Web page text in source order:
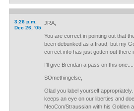
3:26 p.m.
Dec 26, '05
JRA,
You are correct in pointing out that
been debunked as a fraud, but my
correct info has just gotten out there
I'll give Brendan a pass on this
SOmethingelse,
Glad you label yourself
keeps an eye on our liberties and
NeoCon/Straussian with his Golden